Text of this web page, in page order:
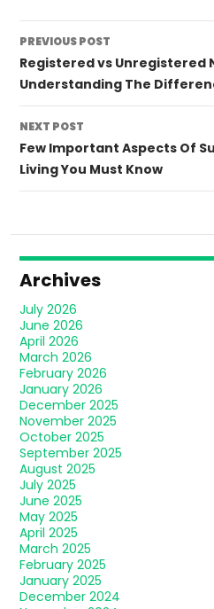
navigation
PREVIOUS POST
Registered vs Unregistered
Understanding The
NEXT POST
Few Important Aspects Of
Living You Must Know
Archives
July 2026
June 2026
April 2026
March 2026
February 2026
January 2026
December 2025
November 2025
October 2025
September 2025
August 2025
July 2025
June 2025
May 2025
April 2025
March 2025
February 2025
January 2025
December 2024